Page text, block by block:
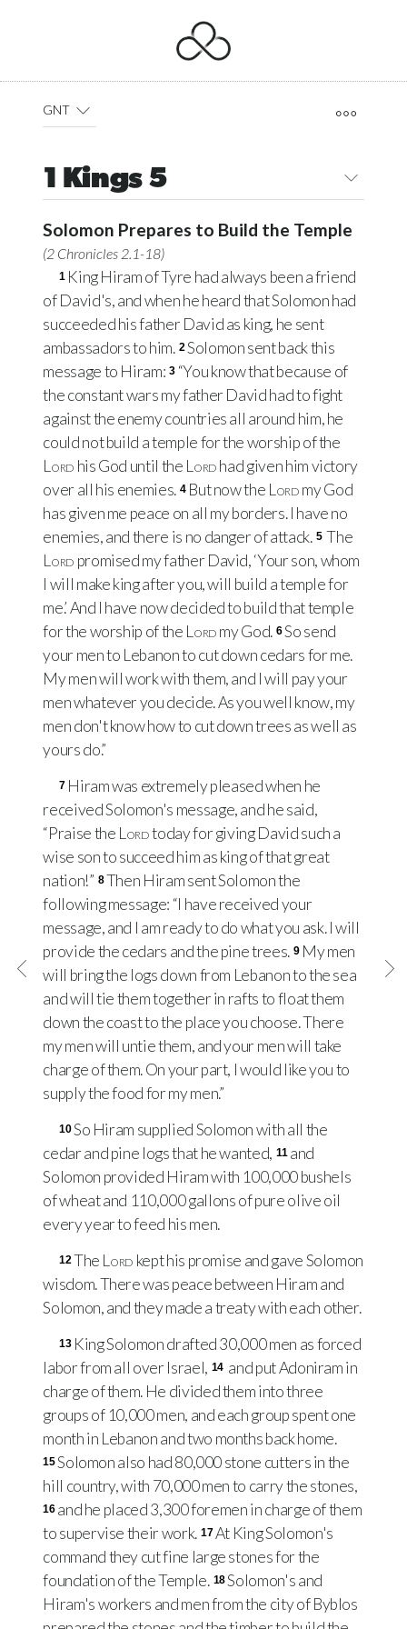
GNT
1 Kings 5
Solomon Prepares to Build the Temple
(2 Chronicles 2.1-18)
1 King Hiram of Tyre had always been a friend
of David's, and when he heard that Solomon had
succeeded his father David as king, he sent
ambassadors to him. 2Solomon sent back this
message to Hiram: 3 “You know that because of
the constant wars my father David had to fight
against the enemy countries all around him, he
could not build a temple for the worship of the
Lord his God until the Lordhad given him victory
over all his enemies. 4 But now the Lordmy God
has given me peace on all my borders. I have no
enemies, and there is no danger of attack. 5 The
Lord promised my father David, ‘Your son, whom
I will make king after you, will build a temple for
me.’ And I have now decided to build that temple
for the worship of the Lordmy God. 6So send
your men to Lebanon to cut down cedars for me.
My men will work with them, and I will pay your
men whatever you decide. As you well know, my
men don't know how to cut down trees as well as
yours do.”
7 Hiram was extremely pleased when he
received Solomon's message, and he said,
“Praise the Lordtoday for giving David such a
wise son to succeed him as king of that great
nation!” 8 Then Hiram sent Solomon the
following message: “I have received your
message, and I am ready to do what you ask. I will
provide the cedars and the pine trees. 9 My men
will bring the logs down from Lebanon to the sea
and will tie them together in rafts to float them
down the coast to the place you choose. There
my men will untie them, and your men will take
charge of them. On your part, I would like you to
supply the food for my men.”
10So Hiram supplied Solomon with all the
cedar and pine logs that he wanted, 11 and
Solomon provided Hiram with 100,000 bushels
of wheat and 110,000 gallons of pure olive oil
every year to feed his men.
12The Lord kept his promise and gave Solomon
wisdom. There was peace between Hiram and
Solomon, and they made a treaty with each other.
13 King Solomon drafted 30,000 men as forced
labor from all over Israel, 14 and put Adoniram in
charge of them. He divided them into three
groups of 10,000 men, and each group spent one
month in Lebanon and two months back home.
15Solomon also had 80,000 stone cutters in the
hill country, with 70,000 men to carry the stones,
16 and he placed 3,300 foremen in charge of them
to supervise their work. 17 At King Solomon's
command they cut fine large stones for the
foundation of the Temple. 18Solomon's and
Hiram's workers and men from the city of Byblos